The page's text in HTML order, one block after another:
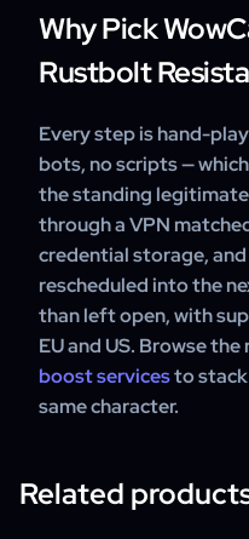
Why Pick
Rustbolt
Every step is hand-
bots, no scripts —
the standing
through a VPN
credential storage,
rescheduled into the
than left open, with
EU and US. Browse
boost servicesto
same character.
Related